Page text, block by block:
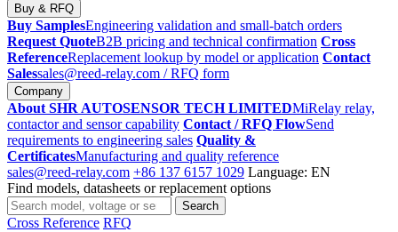
Buy & RFQ
Buy SamplesEngineering validation and small-batch orders
Request QuoteB2B pricing and technical confirmation Cross
ReferenceReplacement lookup by model or application Contact
Salessales@reed-relay.com / RFQ form
Company
About SHR AUTOSENSOR TECH LIMITEDMiRelay relay,
contactor and sensor capability Contact / RFQ FlowSend
requirements to engineering sales Quality &
CertificatesManufacturing and quality reference
sales@reed-relay.com +86 137 6157 1029 Language: EN
Find models, datasheets or replacement options
Search
products
Search
Cross Reference RFQ